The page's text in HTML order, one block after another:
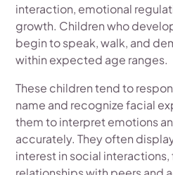
interaction, emotional
growth. Children who
begin to speak, walk, and
within expected age ranges.
These children tend to
name and recognize facial
them to interpret emotions
accurately. They often
interest in social